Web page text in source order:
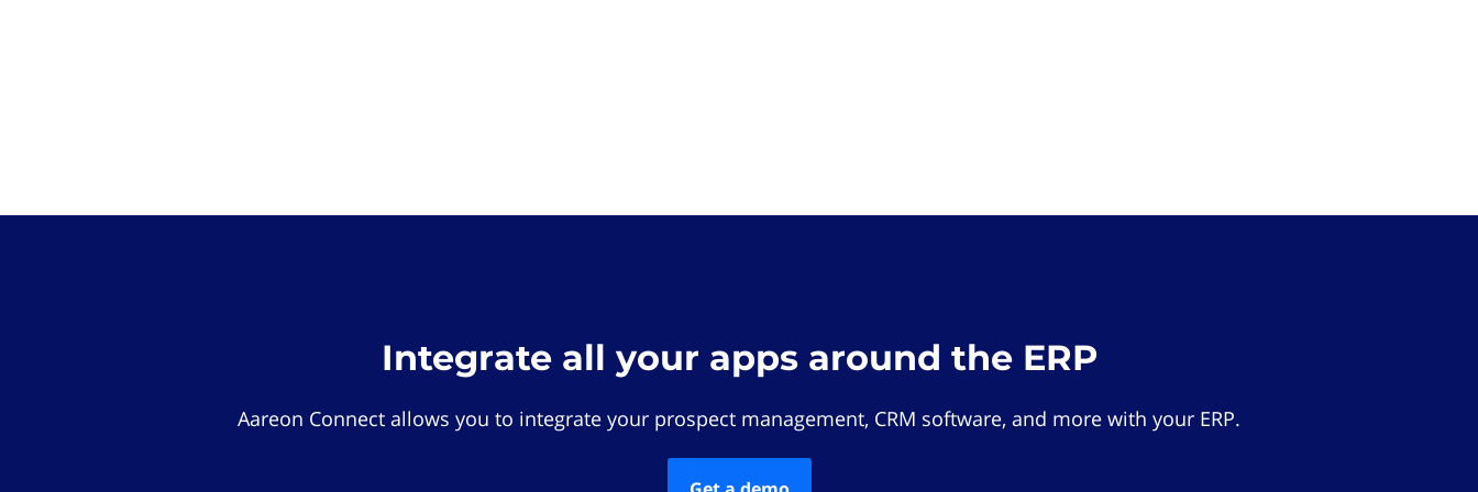
Integrate all your apps around the ERP
Aareon Connect allows you to integrate your prospect management, CRM software, and more with your ERP.